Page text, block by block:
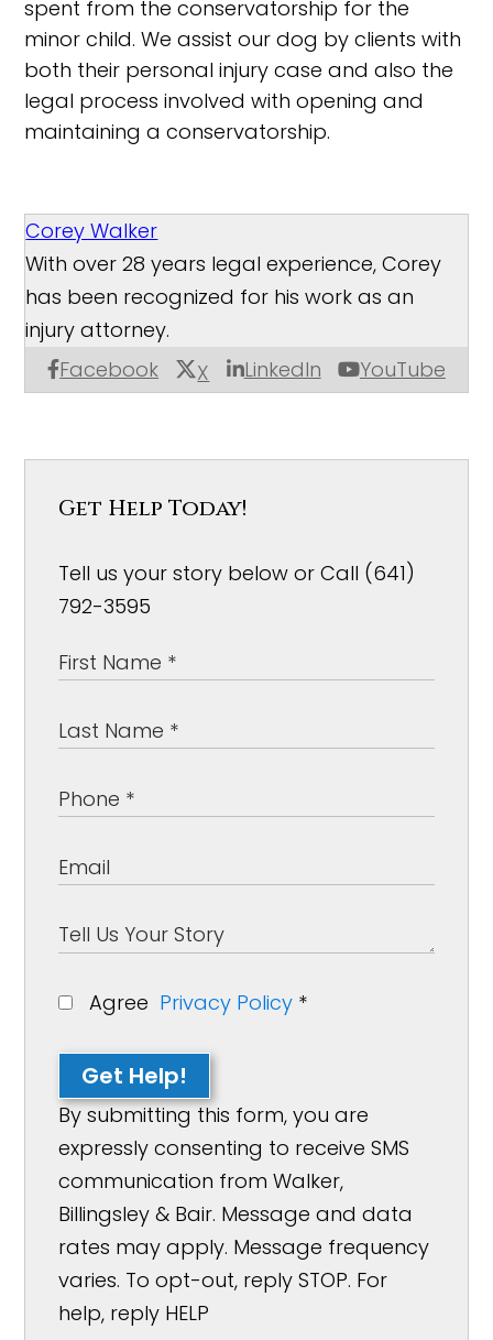
spent from the conservatorship for the
minor child. We assist our dog by clients with
both their personal injury case and also the
legal process involved with opening and
maintaining a conservatorship.
Corey Walker
Facebook X LinkedIn YouTube
With over 28 years legal experience, Corey
has been recognized for his work as an
injury attorney.
Get Help Today!
Tell us your story below or Call (641)
792-3595
Agree Privacy Policy *
Get Help!
By submitting this form, you are
expressly consenting to receive SMS
communication from Walker,
Billingsley & Bair. Message and data
rates may apply. Message frequency
varies. To opt-out, reply STOP. For
help, reply HELP